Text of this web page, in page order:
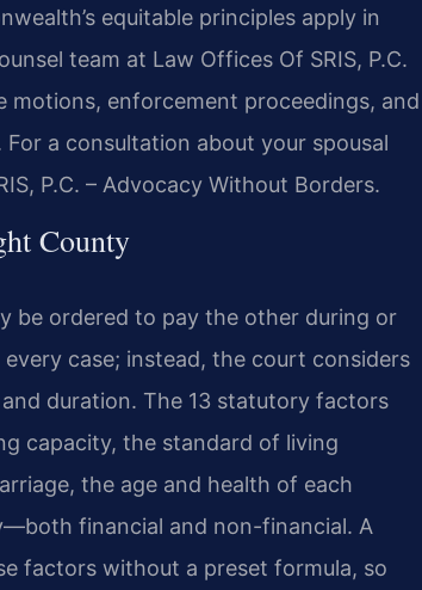
equitable principles apply in
team at Law Offices Of SRIS, P.C.
enforcement proceedings, and
a consultation about your spousal
P.C. – Advocacy Without Borders.
County
be ordered to pay the other during or
case; instead, the court considers
duration. The 13 statutory factors
capacity, the standard of living
the age and health of each
financial and non-financial. A
factors without a preset formula, so